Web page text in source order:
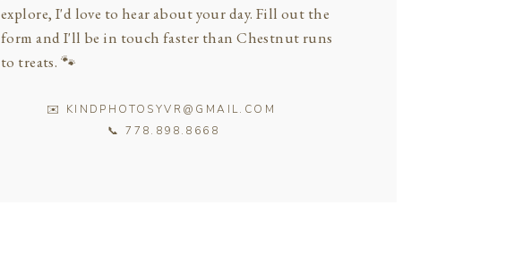
explore, I'd love to hear about your day. Fill out the
form and I'll be in touch faster than Chestnut runs
to treats. 🐾
✉️ KINDPHOTOSYVR@GMAIL.COM
📞 778.898.8668